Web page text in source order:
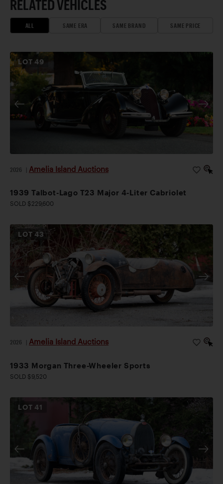
RELATED VEHICLES
ALL SAME ERA SAME BRAND SAME PRICE
LOT49
2026 Amelia Island Auctions
1939 Talbot-Lago T23 Major 4-Liter Cabriolet
SOLD $229,600
LOT43
2026 Amelia Island Auctions
1933 Morgan Three-Wheeler Sports
SOLD $9,520
LOT41